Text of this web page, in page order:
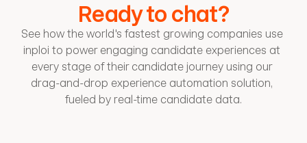
Ready to chat?
See how the world's fastest growing companies use
inploi to power engaging candidate experiences at
every stage of their candidate journey using our
drag-and-drop experience automation solution,
fueled by real-time candidate data.